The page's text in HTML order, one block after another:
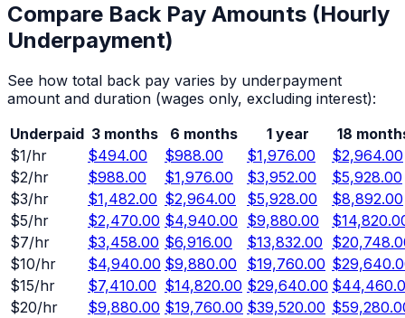
Compare Back Pay Amounts (Hourly
Underpayment)
See how total back pay varies by underpayment
amount and duration (wages only, excluding interest):
Underpaid 3 months 6 months 1 year
18
$1/hr $494.00 $988.00 $1,976.00
$2,964.00
$2/hr $988.00 $1,976.00 $3,952.00
$5,928.00
$3/hr $1,482.00 $2,964.00 $5,928.00
$8,892.00
$5/hr $2,470.00 $4,940.00 $9,880.00
$7/hr $3,458.00 $6,916.00 $13,832.00
$10/hr $4,940.00 $9,880.00 $19,760.00
$15/hr $7,410.00 $14,820.00 $29,640.00
$20/hr $9,880.00 $19,760.00 $39,520.00